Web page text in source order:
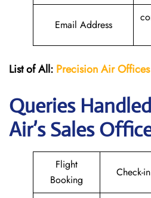
Email Address
List of All: Precision AirOffices
Queries
Air’s Sales
Flight
Booking
Check-in